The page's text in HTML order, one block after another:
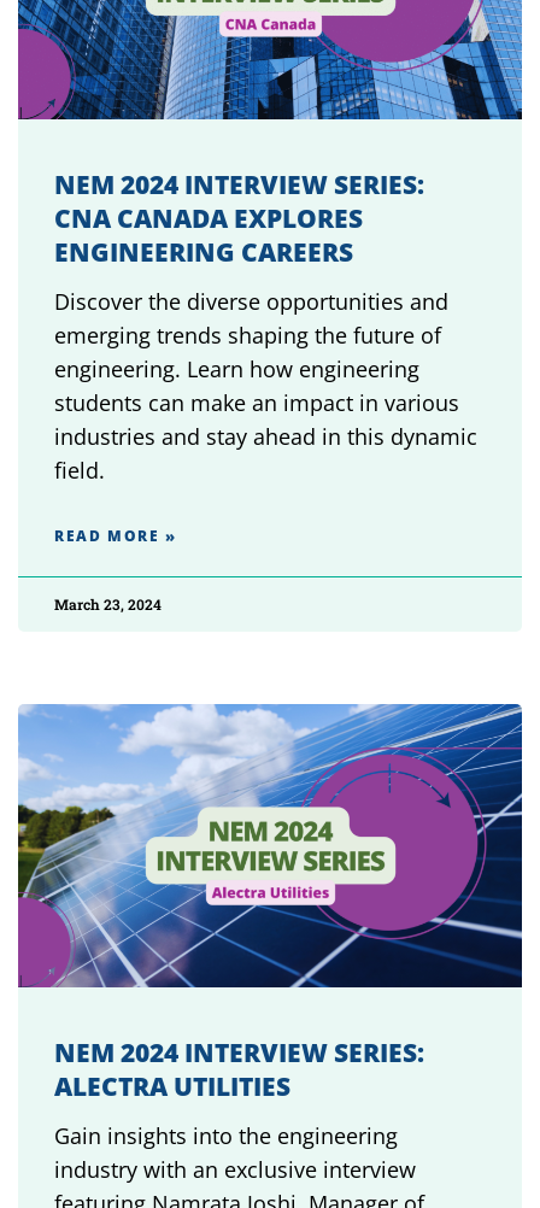
NEM 2024 INTERVIEW SERIES:
CNA CANADA EXPLORES
ENGINEERING CAREERS
Discover the diverse opportunities and
emerging trends shaping the future of
engineering. Learn how engineering
students can make an impact in various
industries and stay ahead in this dynamic
field.
READ MORE »
March 23, 2024
NEM 2024 INTERVIEW SERIES:
ALECTRA UTILITIES
Gain insights into the engineering
industry with an exclusive interview